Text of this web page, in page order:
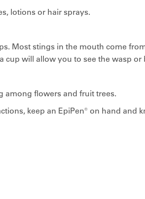
lotions or hair sprays.
Most stings in the mouth come
cup will allow you to see the wasp or
among flowers and fruit trees.
keep an EpiPen® on hand and